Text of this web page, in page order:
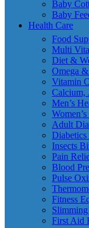
Baby
Baby
Health Care
Food
Multi
Diet &
Omega
Vitamin
Calcium,
Men’s
Adult
Insects
Pain
Blood
Pulse
Fitness
First Aid